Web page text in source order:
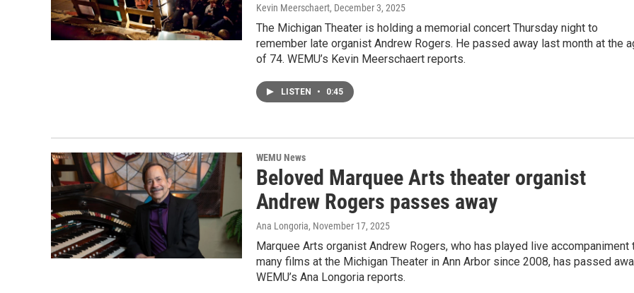
Kevin Meerschaert, December 3, 2025
The Michigan Theater is holding a memorial concert Thursday night to
remember late organist Andrew Rogers. He passed away last month at the
of 74. WEMU’s Kevin Meerschaert reports.
LISTEN • 0:45
WEMU News
Beloved Marquee Arts theater organist
Andrew Rogers passes away
Ana Longoria, November 17, 2025
Marquee Arts organist Andrew Rogers, who has played live accompaniment
many films at the Michigan Theater in Ann Arbor since 2008, has passed
WEMU’s Ana Longoria reports.